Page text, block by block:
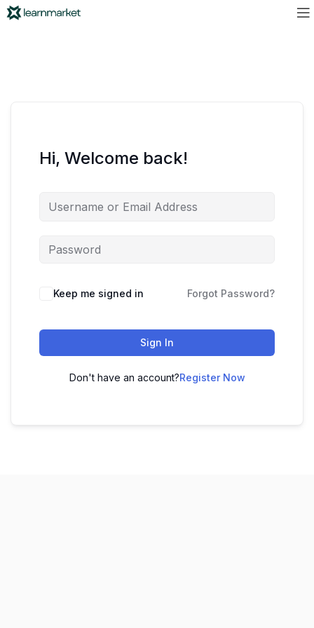
Hi, Welcome back!
Keep me signed in Forgot Password?
Sign In
Don't have an account?Register Now